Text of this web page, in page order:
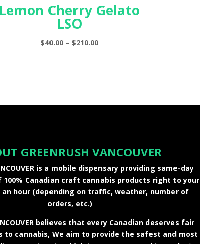
Lemon Cherry Gelato
LSO
$40.00 – $210.00Price
GREENRUSH VANCOUVER
is a mobile dispensary providing same-day
100% Canadian craft cannabis products right to your
an hour (depending on traffic, weather, number of
orders, etc.)
believes that every Canadian deserves fair
to cannabis, We aim to provide the safest and most